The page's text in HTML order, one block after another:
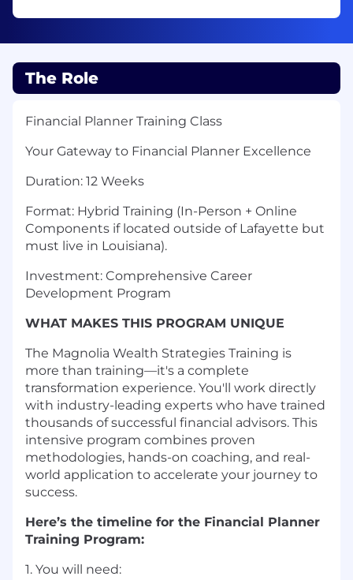
The Role
Financial Planner Training Class
Your Gateway to Financial Planner Excellence
Duration: 12 Weeks
Format: Hybrid Training (In-Person + Online
Components if located outside of Lafayette but
must live in Louisiana).
Investment: Comprehensive Career
Development Program
WHAT MAKES THIS PROGRAM UNIQUE
The Magnolia Wealth Strategies Training is
more than training—it's a complete
transformation experience. You'll work directly
with industry-leading experts who have trained
thousands of successful financial advisors. This
intensive program combines proven
methodologies, hands-on coaching, and real-
world application to accelerate your journey to
success.
Here’s the timeline for the Financial Planner
Training Program:
1. You will need: